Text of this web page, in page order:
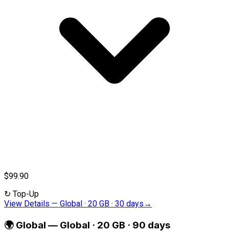
$99.90
↻ Top-Up
View Details — Global · 20 GB · 30 days →
🌍 Global — Global · 20 GB · 90 days